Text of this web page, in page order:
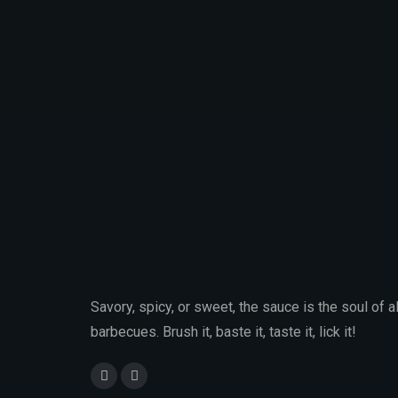
Savory, spicy, or sweet, the sauce is the soul of
barbecues. Brush it, baste it, taste it, lick it!